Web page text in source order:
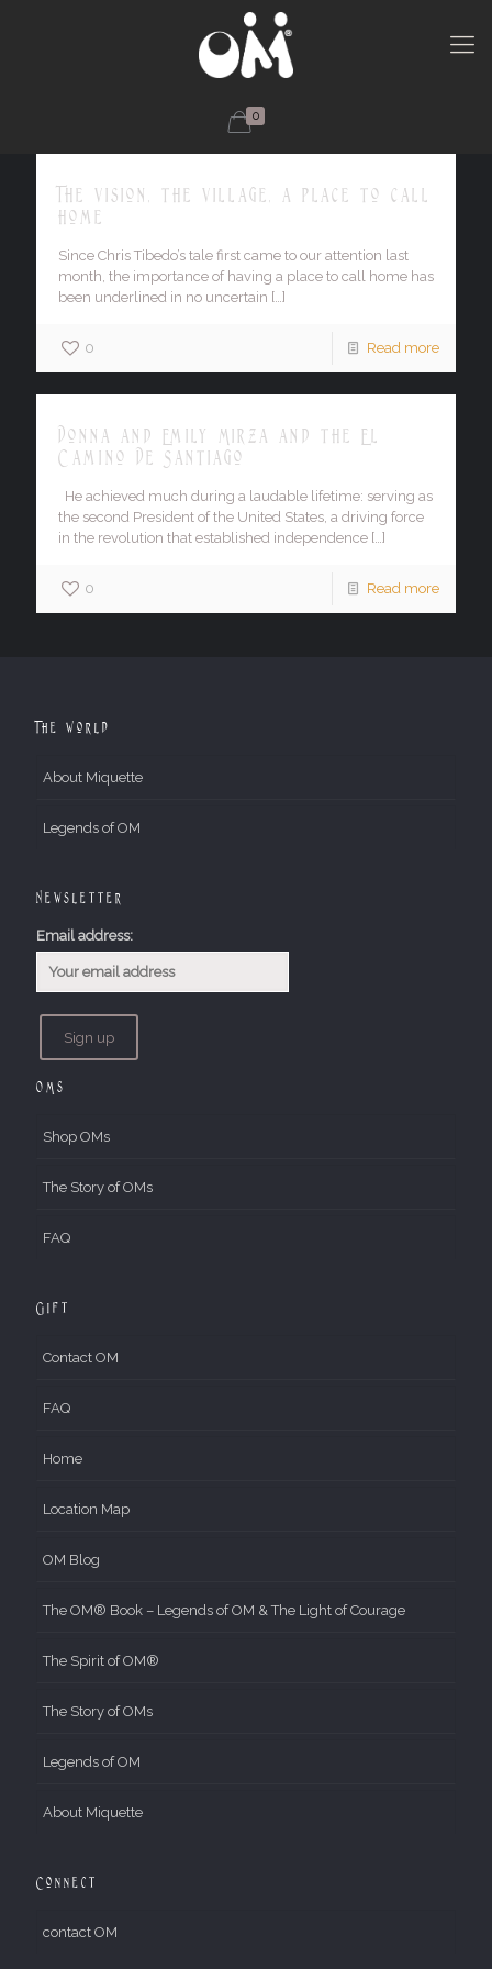
0
The vision, the village, a place to call
home
Since Chris Tibedo’s tale first came to our attention last
month, the importance of having a place to call home has
been underlined in no uncertain […]
0 Read more
Donna and Emily Mirza and the El
Camino De Santiago
He achieved much during a laudable lifetime: serving as
the second President of the United States, a driving force
in the revolution that established independence […]
0 Read more
The World
About Miquette
Legends of OM
Newsletter
Email address:
OMs
Shop OMs
The Story of OMs
FAQ
Gift
Contact OM
FAQ
Home
Location Map
OM Blog
The OM® Book – Legends of OM & The Light of Courage
The Spirit of OM®
The Story of OMs
Legends of OM
About Miquette
Connect
contact OM